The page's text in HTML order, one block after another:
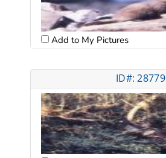
Add to My Pictures
ID#: 28779